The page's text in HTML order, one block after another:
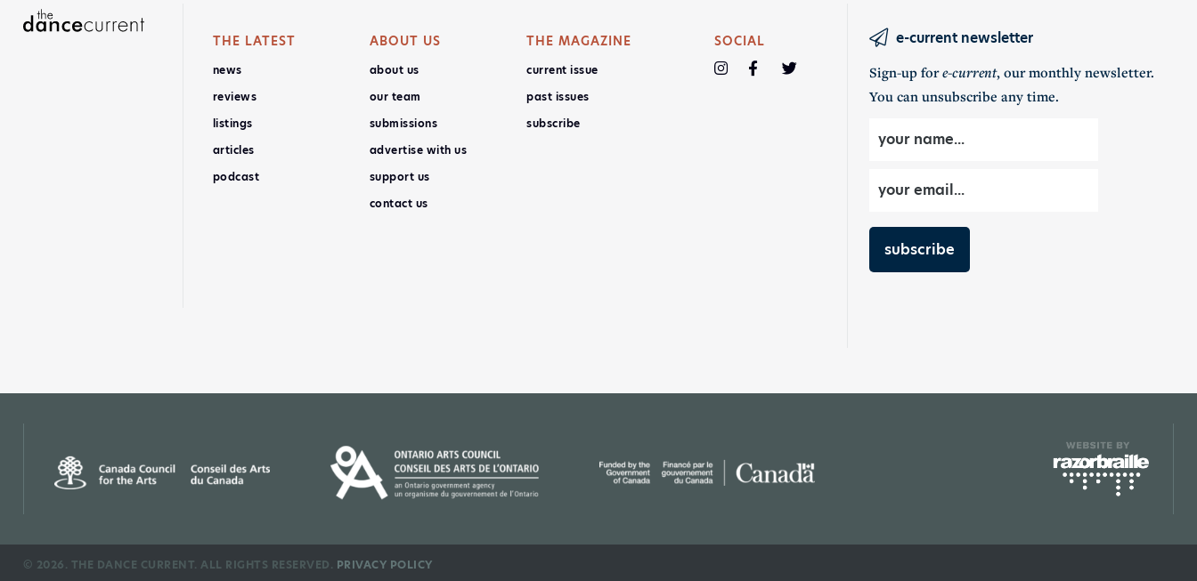
THE LATEST
news
reviews
listings
articles
podcast
ABOUT US
about us
our team
submissions
advertise with us
support us
contact us
THE MAGAZINE
current issue
past issues
subscribe
SOCIAL e-current newsletter
Sign-up fore-current, our monthly newsletter.
You can unsubscribe any time.
© 2026. THE DANCE CURRENT. ALL RIGHTS RESERVED. PRIVACY POLICY